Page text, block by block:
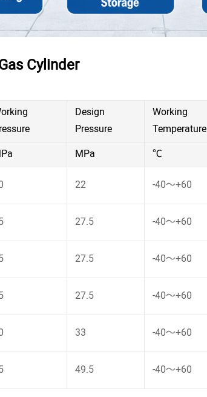
Cylinder
Design
Pressure
Working
Temperature
MPa ℃
22 -40～+60
27.5 -40～+60
27.5 -40～+60
27.5 -40～+60
33 -40～+60
49.5 -40～+60